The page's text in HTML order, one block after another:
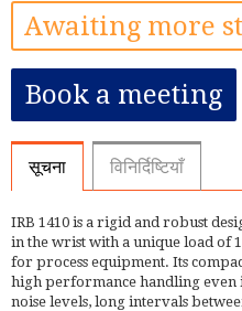
Awaiting more
Book a meeting
सूचना विनिर्दिष्टियाँ
IRB 1410 is a rigid and robust
in the wrist with a unique load of
for process equipment. Its
high performance handling
noise levels, long intervals